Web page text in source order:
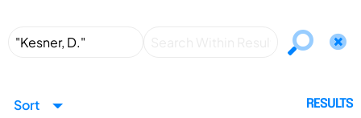
Sort RESULTS